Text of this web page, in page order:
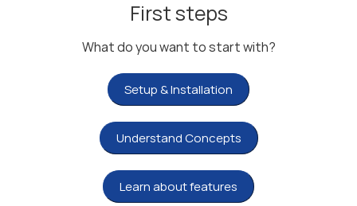
First steps
What do you want to start with?
Setup & Installation
Understand Concepts
Learn about features